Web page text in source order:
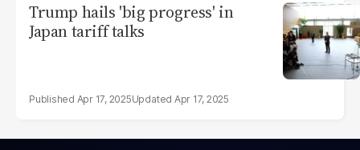
Trump hails 'big progress' in
Japan tariff talks
Apr 17, 2025 Apr 17, 2025